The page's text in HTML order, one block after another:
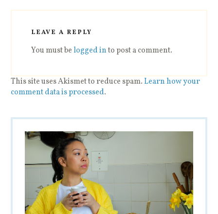
LEAVE A REPLY
You must belogged into post a comment.
This site uses Akismet to reduce spam.Learn how your
comment data is processed.